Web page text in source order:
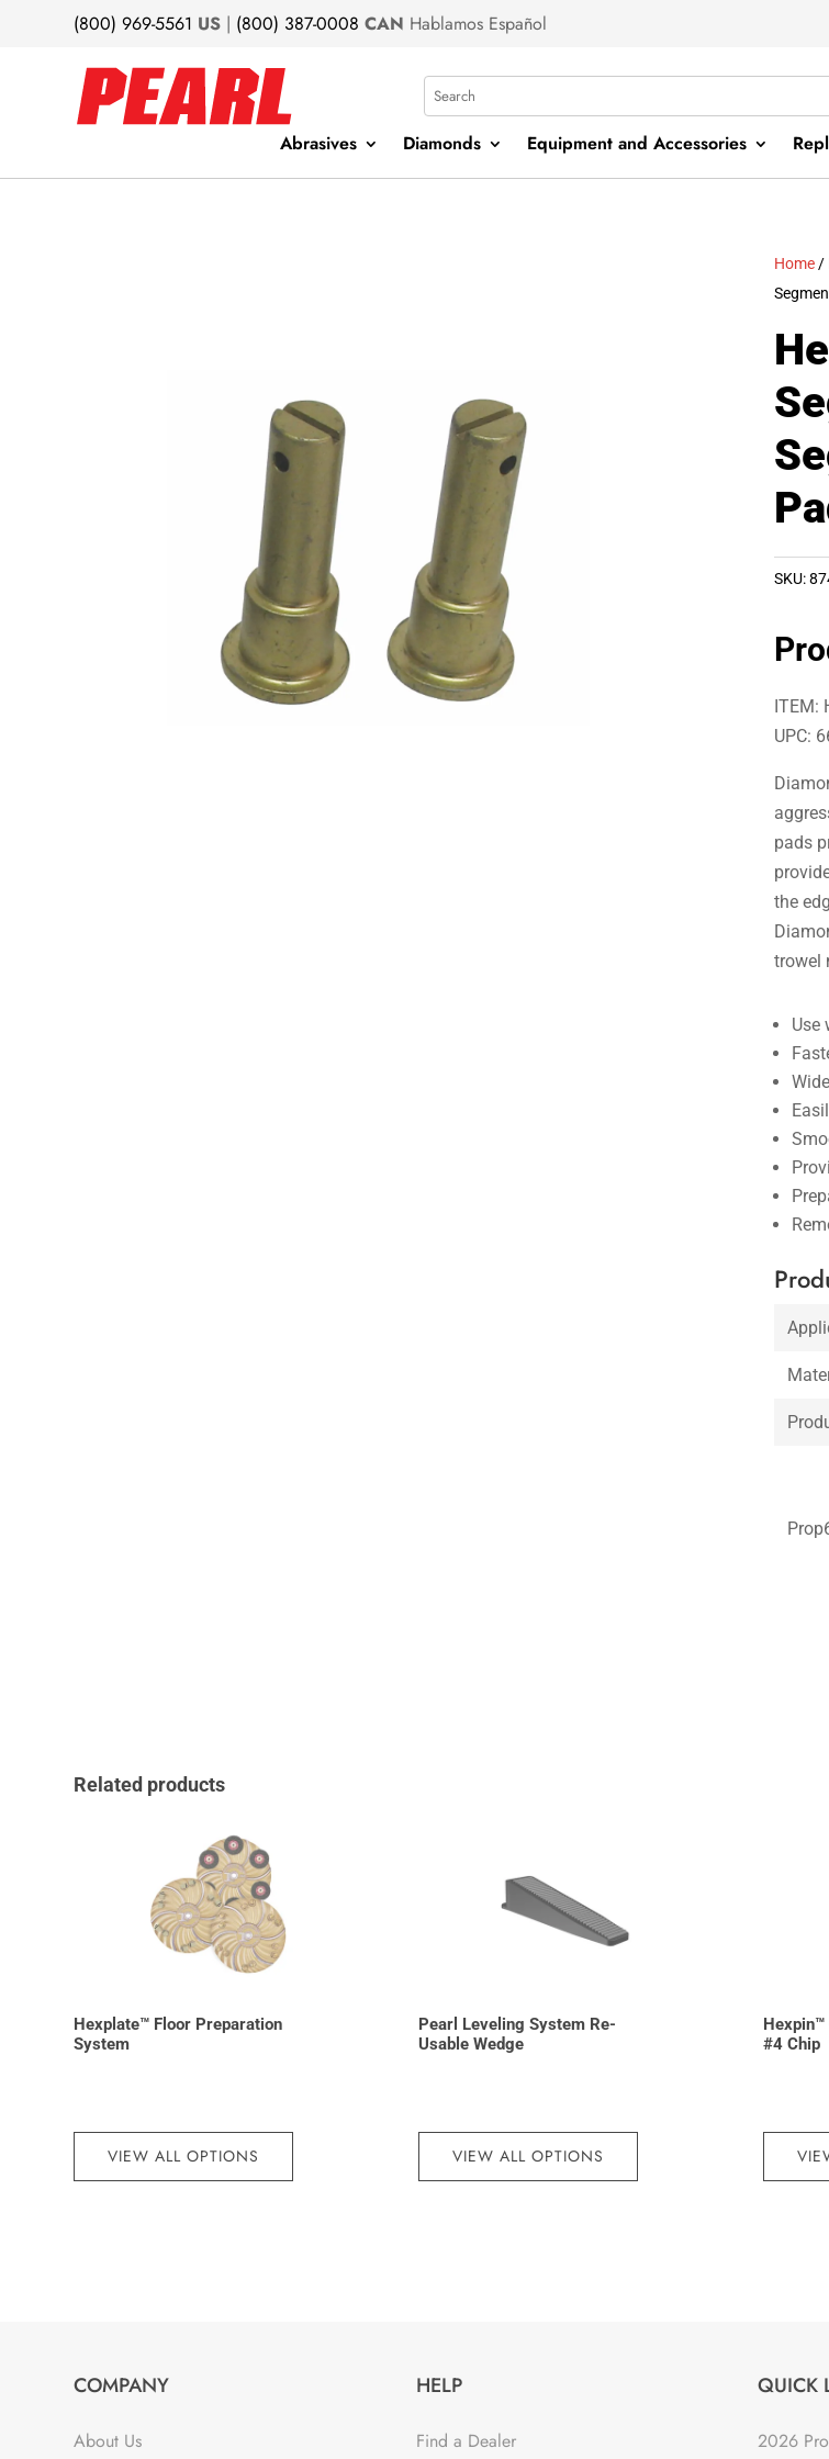
(800) 969-5561 US | (800) 387-0008 CAN Hablamos Español
Search
Abrasives Diamonds Equipment and Accessories
Home /
SKU:
ITEM:
UPC:
pads
the
trowel
Use
Related products
Hexplate™ Floor Preparation
System
VIEW ALL OPTIONS
Pearl Leveling System Re-
Usable Wedge
VIEW ALL OPTIONS
#4 Chip
COMPANY
About Us
HELP
Find a Dealer
QUICK
2026